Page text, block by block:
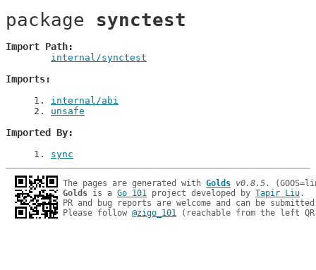
package synctest
Import Path
internal/synctest
Imports
1 . internal/abi
2 . unsafe
Imported By
1 . sync
The pages are generated with Golds v0.8.5
Golds is a Go 101 project developed by Tapir Liu.
PR and bug reports are welcome and can be
Please follow @zigo_101 (reachable from the left